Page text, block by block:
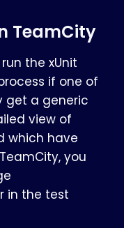
TeamCity
the xUnit
if one of
get a generic
view of
which have
you
in the test